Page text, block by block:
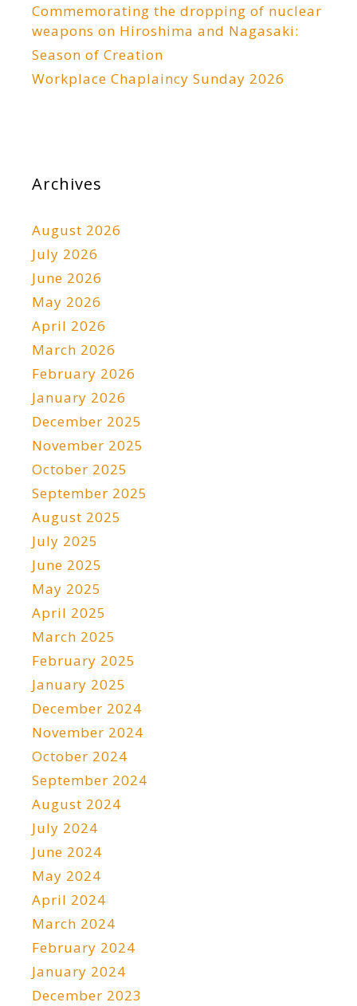
Commemorating the dropping of nuclear
weapons on Hiroshima and Nagasaki:
Season of Creation
Workplace Chaplaincy Sunday 2026
Archives
August 2026
July 2026
June 2026
May 2026
April 2026
March 2026
February 2026
January 2026
December 2025
November 2025
October 2025
September 2025
August 2025
July 2025
June 2025
May 2025
April 2025
March 2025
February 2025
January 2025
December 2024
November 2024
October 2024
September 2024
August 2024
July 2024
June 2024
May 2024
April 2024
March 2024
February 2024
January 2024
December 2023